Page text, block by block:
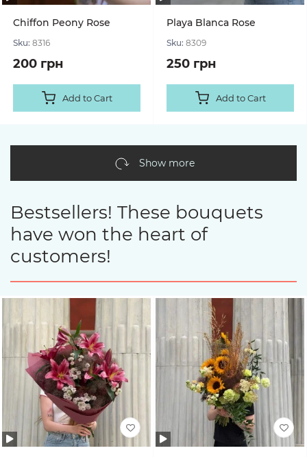
Chiffon Peony Rose
Sku: 8316
200 грн
Add to Cart
Playa Blanca Rose
Sku: 8309
250 грн
Add to Cart
Show more
Bestsellers! These bouquets
have won the heart of
customers!